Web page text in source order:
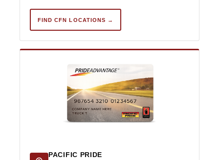
FIND CFN LOCATIONS →
PACIFIC PRIDE